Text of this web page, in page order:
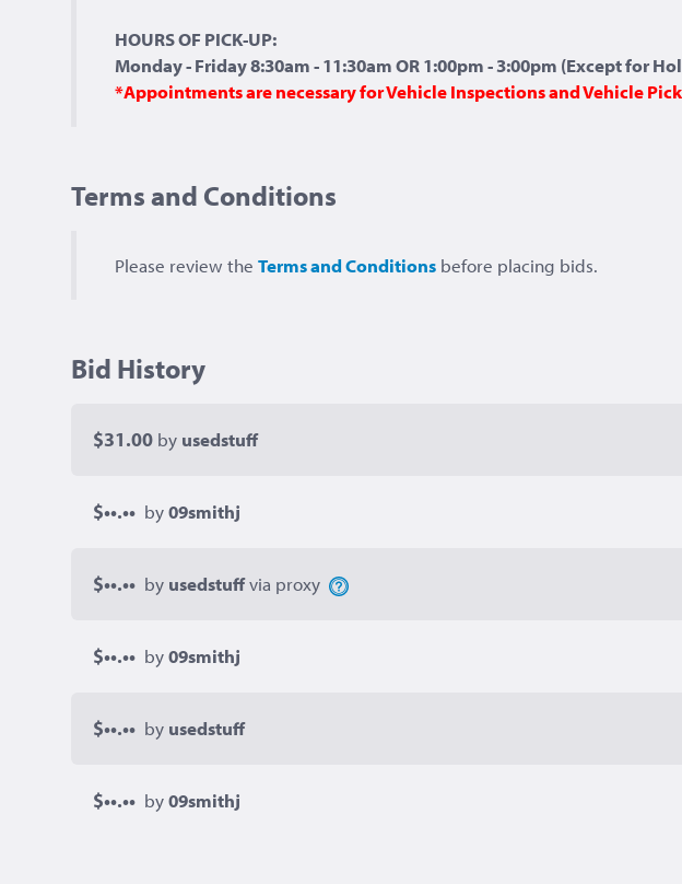
HOURS OF PICK-UP:
Monday - Friday 8:30am - 11:30am OR 1:00pm - 3:00pm (Except for
*Appointments are necessary for Vehicle Inspections and Vehicle
Terms and Conditions
Please review the Terms and Conditions before placing bids.
Bid History
$31.00 by usedstuff
$••.•• by09smithj
$••.•• by usedstuffvia proxy
$••.•• by09smithj
$••.•• by usedstuff
$••.•• by09smithj